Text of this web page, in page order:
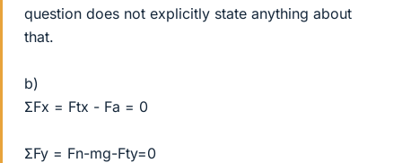
question does not explicitly state anything about
that.
b)
ΣFx = Ftx - Fa = 0
ΣFy = Fn-mg-Fty=0